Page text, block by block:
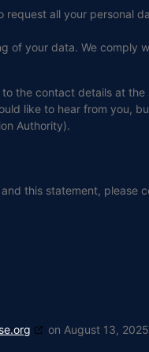
all your personal
of your data. We comply
the contact details at
like to hear from you,
Authority).
this statement, please
on August 13,